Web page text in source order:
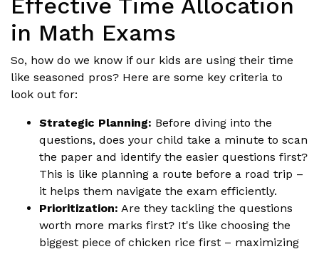
Effective Time Allocation
in Math Exams
So, how do we know if our kids are using their time
like seasoned pros? Here are some key criteria to
look out for:
Strategic Planning: Before diving into the
questions, does your child take a minute to scan
the paper and identify the easier questions first?
This is like planning a route before a road trip –
it helps them navigate the exam efficiently.
Prioritization: Are they tackling the questions
worth more marks first? It's like choosing the
biggest piece of chicken rice first – maximizing